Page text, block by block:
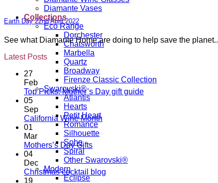
Diamante Vases
Collections
Eco Range
Dorchester
Chatsworth
Marbella
Quartz
Broadway
Firenze Classic Collection
Swarovski®
Atlantis
Hearts
Petit Heart
Romance
Silhouette
Soho
Spiral
Other Swarovski®
Modern
Eclipse
Earth Day 22nd April 2022
See what Diamante Home are doing to help save the planet..
Latest Posts
27
Feb
Top Picks: Mother’s Day gift guideNo
05
Sep
California Wine Month
Month
01
Mar
Mothers’s Day GiftsNo
on
Mothers’s
04
Dec
Christmas cocktail blog
19